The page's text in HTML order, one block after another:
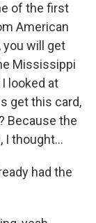
of the first
American
you will get
Mississippi
looked at
get this card,
Because the
I thought...
had the